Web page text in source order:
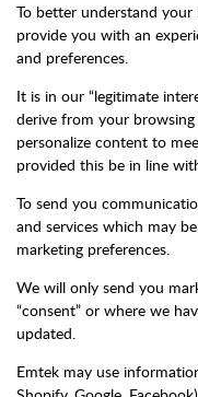
To better understand
provide you with an
and preferences.
It is in our “legitimate
derive from your
personalize content to
provided this be in line
To send you
and services which may
marketing preferences.
We will only send you
“consent” or where we
updated.
Emtek may use